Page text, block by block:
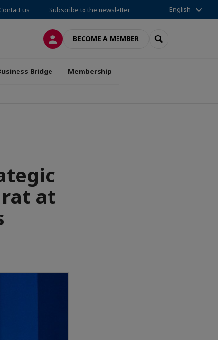
Contact us Subscribe to the newsletter English
LOG INBECOME A MEMBER SEARCH
Bridge Membership
at